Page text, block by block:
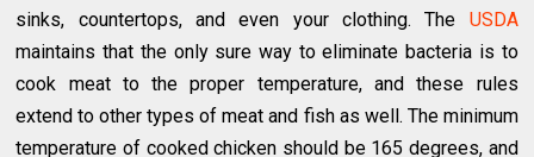
sinks, countertops, and even your clothing. The USDA
maintains that the only sure way to eliminate bacteria is to
cook meat to the proper temperature, and these rules
extend to other types of meat and fish as well. The minimum
temperature of cooked chicken should be 165 degrees, and